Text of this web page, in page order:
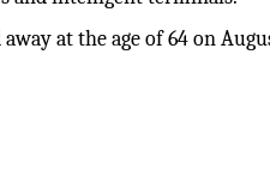
at the age of 64 on